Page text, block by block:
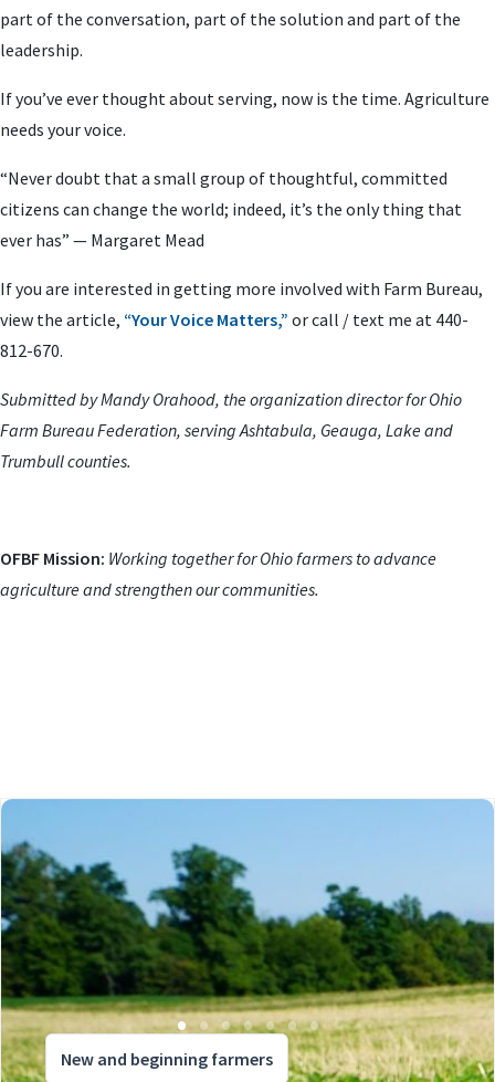
part of the conversation, part of the solution and part of the
leadership.
If you’ve ever thought about serving, now is the time. Agriculture
needs your voice.
“Never doubt that a small group of thoughtful, committed
citizens can change the world; indeed, it’s the only thing that
ever has” — Margaret Mead
If you are interested in getting more involved with Farm Bureau,
view the article, “Your Voice Matters,” or call / text me at 440-
812-670.
Submitted by Mandy Orahood, the organization director for Ohio
Farm Bureau Federation, serving Ashtabula, Geauga, Lake and
Trumbull counties.
OFBF Mission: Working together for Ohio farmers to advance
agriculture and strengthen our communities.
New and beginning farmers